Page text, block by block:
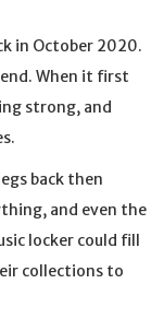
in October 2020.
When it first
strong, and
back then
and even the
locker could fill
collections to